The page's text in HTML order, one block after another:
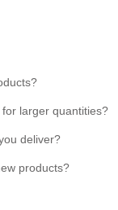
larger quantities?
deliver?
products?